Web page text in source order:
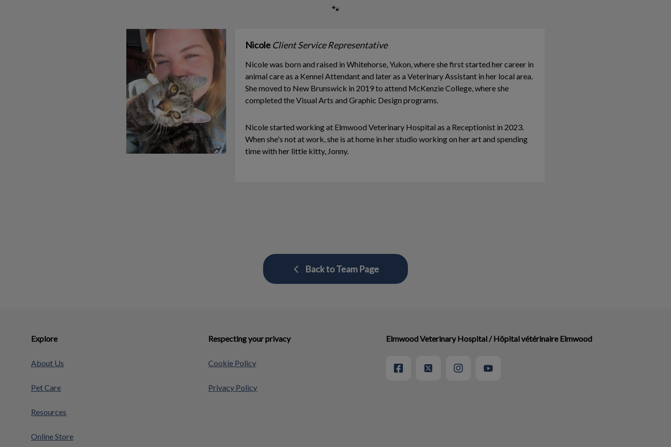
🐾
Nicole Client Service Representative
Nicole was born and raised in Whitehorse, Yukon, where she first started her career in
animal care as a Kennel Attendant and later as a Veterinary Assistant in her local area.
She moved to New Brunswick in 2019 to attend McKenzie College, where she
completed the Visual Arts and Graphic Design programs.
Nicole started working at Elmwood Veterinary Hospital as a Receptionist in 2023.
When she's not at work, she is at home in her studio working on her art and spending
time with her little kitty, Jonny.
Back to Team Page
Explore
About Us
Pet Care
Resources
Online Store
Respecting your privacy
Cookie Policy
Privacy Policy
Elmwood Veterinary Hospital / Hôpital vétérinaire Elmwood